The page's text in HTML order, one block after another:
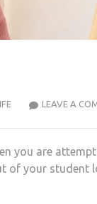
LEAVE A
you are
of your student